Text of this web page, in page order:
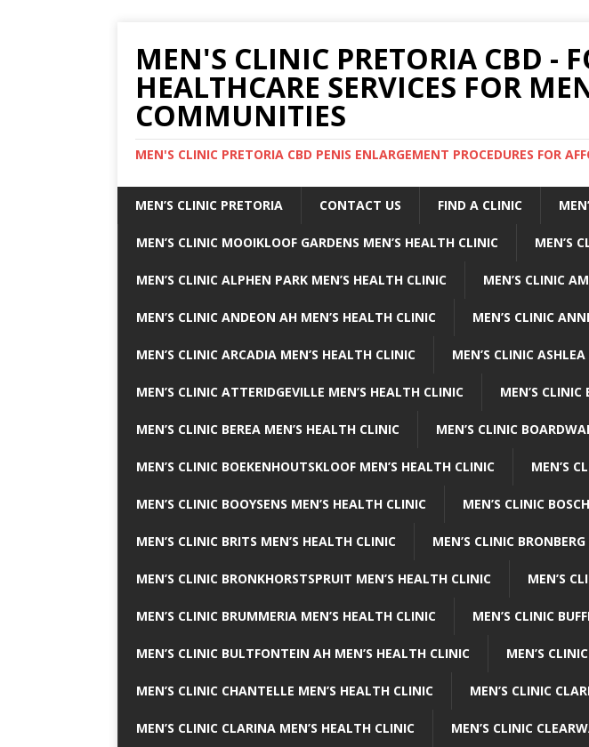
MEN'S CLINIC PRETORIA CBD -
HEALTHCARE SERVICES FOR
COMMUNITIES
MEN'S CLINIC PRETORIA CBD PENIS ENLARGEMENT PROCEDURES FOR
MEN’S CLINIC PRETORIA CONTACT US FIND A CLINIC
MEN’S CLINIC MOOIKLOOF GARDENS MEN’S HEALTH CLINIC MEN’S
MEN’S CLINIC ALPHEN PARK MEN’S HEALTH CLINIC MEN’S CLINIC
MEN’S CLINIC ANDEON AH MEN’S HEALTH CLINIC MEN’S CLINIC
MEN’S CLINIC ARCADIA MEN’S HEALTH CLINIC MEN’S CLINIC
MEN’S CLINIC ATTERIDGEVILLE MEN’S HEALTH CLINIC MEN’S
MEN’S CLINIC BEREA MEN’S HEALTH CLINIC MEN’S CLINIC
MEN’S CLINIC BOEKENHOUTSKLOOF MEN’S HEALTH CLINIC MEN’S
MEN’S CLINIC BOOYSENS MEN’S HEALTH CLINIC MEN’S CLINIC
MEN’S CLINIC BRITS MEN’S HEALTH CLINIC MEN’S CLINIC
MEN’S CLINIC BRONKHORSTSPRUIT MEN’S HEALTH CLINIC MEN’S
MEN’S CLINIC BRUMMERIA MEN’S HEALTH CLINIC MEN’S CLINIC
MEN’S CLINIC BULTFONTEIN AH MEN’S HEALTH CLINIC MEN’S
MEN’S CLINIC CHANTELLE MEN’S HEALTH CLINIC MEN’S CLINIC
MEN’S CLINIC CLARINA MEN’S HEALTH CLINIC MEN’S CLINIC